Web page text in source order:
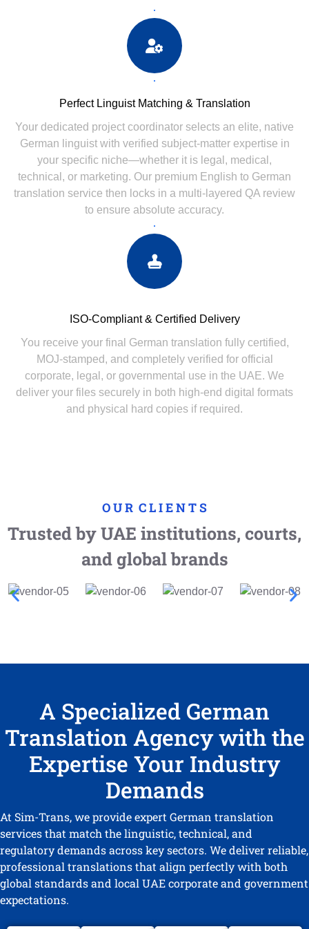
Perfect Linguist Matching & Translation
Your dedicated project coordinator selects an elite, native
German linguist with verified subject-matter expertise in
your specific niche—whether it is legal, medical,
technical, or marketing. Our premium English to German
translation service then locks in a multi-layered QA review
to ensure absolute accuracy.
ISO-Compliant & Certified Delivery
You receive your final German translation fully certified,
MOJ-stamped, and completely verified for official
corporate, legal, or governmental use in the UAE. We
deliver your files securely in both high-end digital formats
and physical hard copies if required.
O U R C L I E N T S
Trusted by UAE institutions, courts,
and global brands
A Specialized German
Translation Agency with the
Expertise Your Industry
Demands
At Sim-Trans, we provide expert German translation
services that match the linguistic, technical, and
regulatory demands across key sectors. We deliver reliable,
professional translations that align perfectly with both
global standards and local UAE corporate and government
expectations.